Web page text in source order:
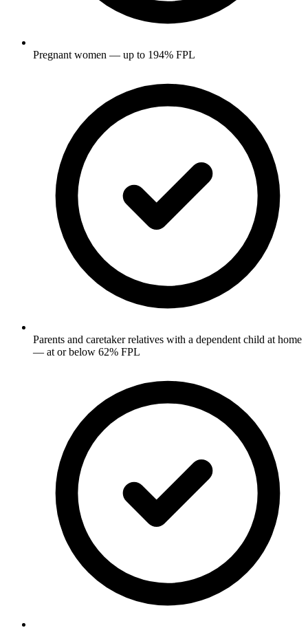
Pregnant women — up to 194% FPL
Parents and caretaker relatives with a dependent child at home
— at or below 62% FPL